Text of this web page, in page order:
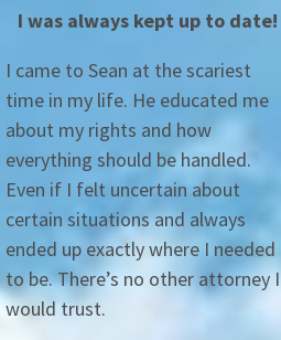
I was always kept up to date!
I came to Sean at the scariest
time in my life. He educated me
about my rights and how
everything should be handled.
Even if I felt uncertain about
certain situations and always
ended up exactly where I needed
to be. There’s no other attorney I
would trust.